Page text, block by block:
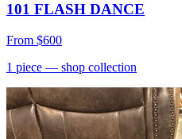
101 FLASH DANCE
From $600
1 piece — shop collection